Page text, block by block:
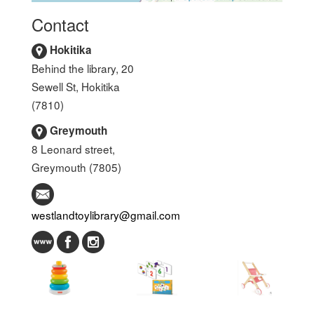
Contact
Hokitika
Behind the library, 20
Sewell St, Hokitika
(7810)
Greymouth
8 Leonard street,
Greymouth (7805)
westlandtoylibrary@gmail.com